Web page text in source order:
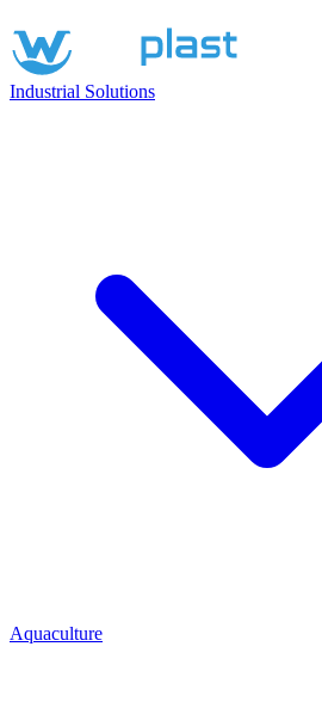
Industrial Solutions
Aquaculture